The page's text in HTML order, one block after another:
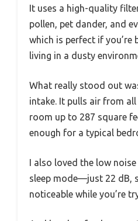
It uses a high-quality
pollen, pet dander, and
which is perfect if you’re
living in a dusty
What really stood out
intake. It pulls air from
room up to 287 square
enough for a typical
I also loved the low noise
sleep mode—just 22 dB,
noticeable while you’re